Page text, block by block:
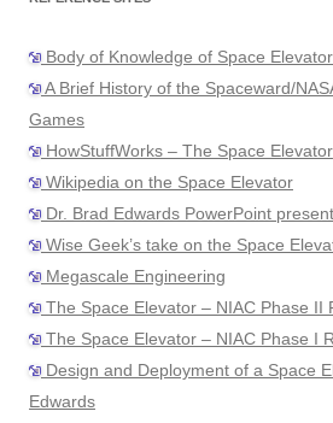
Body of Knowledge of Space
A Brief History of the Spaceward/
Games
HowStuffWorks – The Space Elevator
Wikipedia on the Space Elevator
Dr. Brad Edwards PowerPoint
Wise Geek’s take on the Space
Megascale Engineering
The Space Elevator – NIAC Phase II
The Space Elevator – NIAC Phase I
Design and Deployment of a Space
Edwards